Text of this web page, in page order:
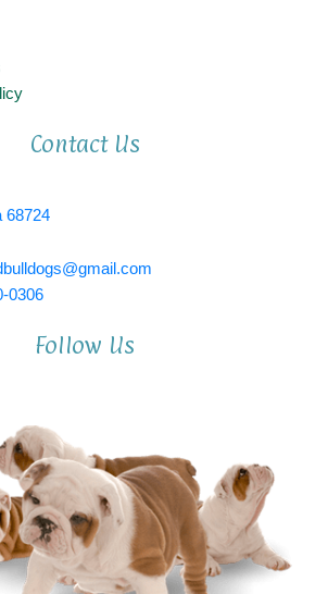
Contact Us
68724
0306
Follow Us